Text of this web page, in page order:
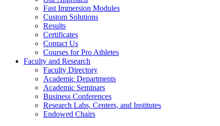
Fast Immersion Modules
Custom Solutions
Results
Certificates
Contact Us
Courses for Pro Athletes
Faculty and Research
Faculty Directory
Academic Departments
Academic Seminars
Business Conferences
Research Labs, Centers, and Institutes
Endowed Chairs